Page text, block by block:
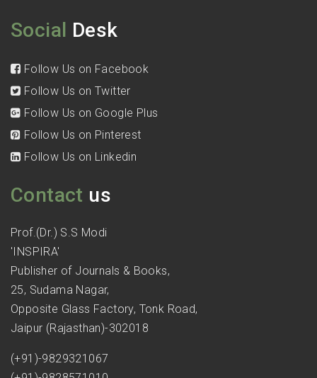
Social Desk
Follow Us on Facebook
Follow Us on Twitter
Follow Us on Google Plus
Follow Us on Pinterest
Follow Us on Linkedin
Contact us
Prof.(Dr.) S.S Modi
'INSPIRA'
Publisher of Journals & Books,
25, Sudama Nagar,
Opposite Glass Factory, Tonk Road,
Jaipur (Rajasthan)-302018
(+91)-9829321067